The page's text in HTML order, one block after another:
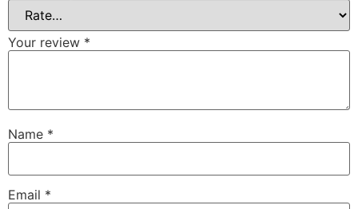
Your review *
Name *
Email *